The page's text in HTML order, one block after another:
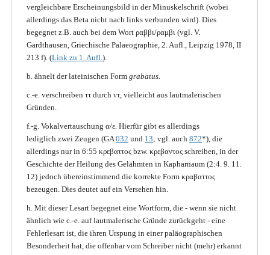
vergleichbare Erscheinungsbild in der Minuskelschrift (wobei
allerdings das Beta nicht nach links verbunden wird). Dies
begegnet z.B. auch bei dem Wort ραββι/ραμβι (vgl. V.
Gardthausen, Griechische Palaeographie, 2. Aufl., Leipzig 1978, II
213 f). (Link zu 1. Aufl. ).
b. ähnelt der lateinischen Form grabatus.
c.-e. verschreiben ττ durch ντ, vielleicht aus lautmalerischen
Gründen.
f.-g. Vokalvertauschung α/ε. Hierfür gibt es allerdings
lediglich zwei Zeugen (GA 032 und 13; vgl. auch 872*), die
allerdings nur in 6:55 κρεβαττος bzw. κρεβαντος schreiben, in der
Geschichte der Heilung des Gelähmten in Kapharnaum (2:4. 9. 11.
12) jedoch übereinstimmend die korrekte Form κραβαττος
bezeugen. Dies deutet auf ein Versehen hin.
h. Mit dieser Lesart begegnet eine Wortform, die - wenn sie nicht
ähnlich wie c.-e. auf lautmalerische Gründe zurückgeht - eine
Fehlerlesart ist, die ihren Urspung in einer paläographischen
Besonderheit hat, die offenbar vom Schreiber nicht (mehr) erkannt